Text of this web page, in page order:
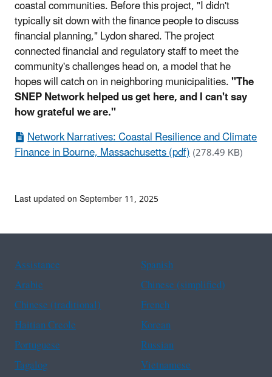
coastal communities. Before this project, "I didn't
typically sit down with the finance people to discuss
financial planning," Lydon shared. The project
connected financial and regulatory staff to meet the
community's challenges head on, a model that he
hopes will catch on in neighboring municipalities."The
SNEP Network helped us get here, and I can't say
how grateful we are."
Network Narratives: Coastal Resilience and Climate
Finance in Bourne, Massachusetts (pdf)(278.49 KB)
Last updated on September 11, 2025
Assistance
Spanish
Arabic
Chinese (simplified)
Chinese (traditional)
French
Haitian Creole
Korean
Portuguese
Russian
Tagalog
Vietnamese